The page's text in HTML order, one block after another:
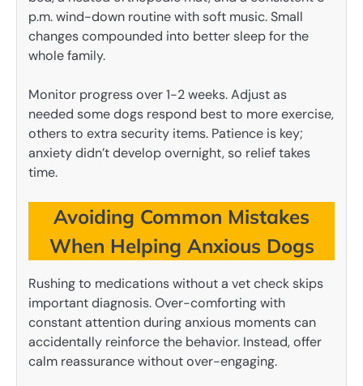
p.m. wind-down routine with soft music. Small
changes compounded into better sleep for the
whole family.
Monitor progress over 1-2 weeks. Adjust as
needed some dogs respond best to more exercise,
others to extra security items. Patience is key;
anxiety didn’t develop overnight, so relief takes
time.
Avoiding Common Mistakes
When Helping Anxious Dogs
Rushing to medications without a vet check skips
important diagnosis. Over-comforting with
constant attention during anxious moments can
accidentally reinforce the behavior. Instead, offer
calm reassurance without over-engaging.